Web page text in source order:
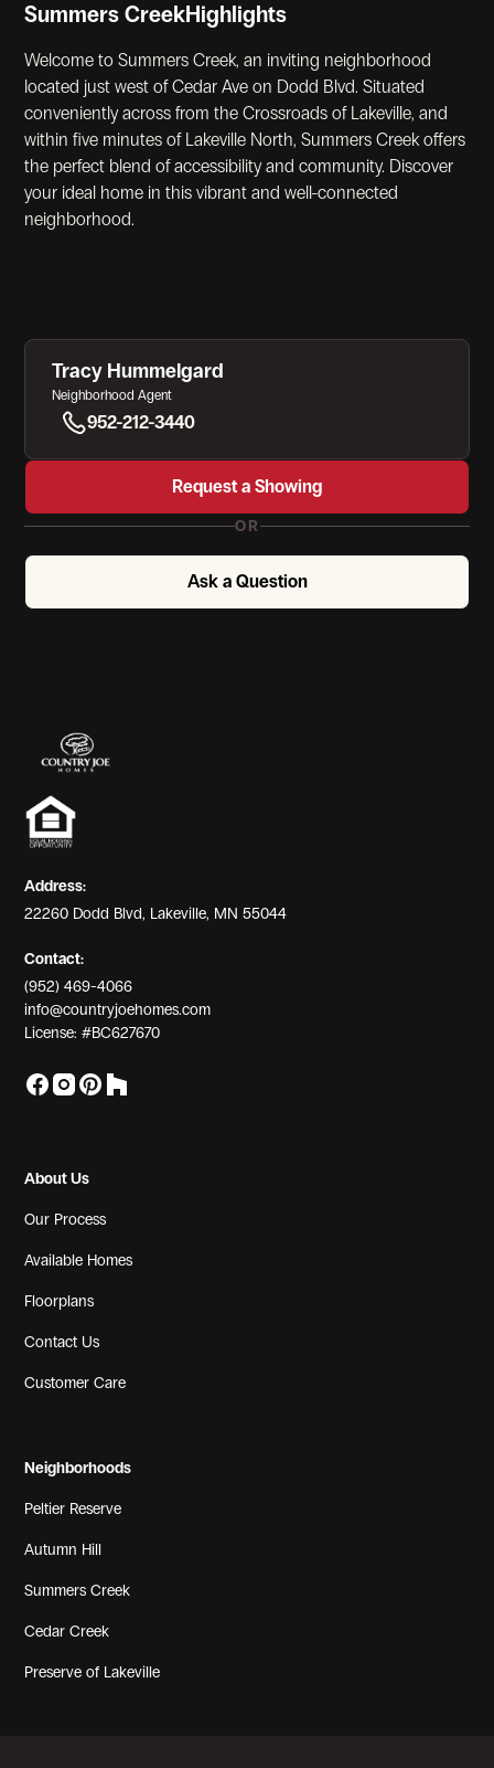
Summers CreekHighlights
Welcome to Summers Creek, an inviting neighborhood
located just west of Cedar Ave on Dodd Blvd. Situated
conveniently across from the Crossroads of Lakeville, and
within five minutes of Lakeville North, Summers Creek offers
the perfect blend of accessibility and community. Discover
your ideal home in this vibrant and well-connected
neighborhood.
Tracy Hummelgard
Neighborhood Agent
952-212-3440
Request a Showing
OR
Ask a Question
Address:
22260 Dodd Blvd, Lakeville, MN 55044
Contact:
(952) 469-4066
info@countryjoehomes.com
License: #BC627670
About Us
Our Process
Available Homes
Floorplans
Contact Us
Customer Care
Neighborhoods
Peltier Reserve
Autumn Hill
Summers Creek
Cedar Creek
Preserve of Lakeville